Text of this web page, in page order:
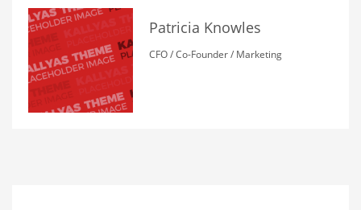
Patricia Knowles
CFO / Co-Founder / Marketing